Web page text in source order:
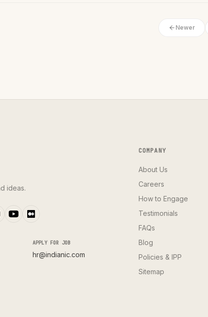
Newer
ideas.
APPLY FOR JOB
hr@indianic.com
COMPANY
About Us
Careers
How to Engage
Testimonials
FAQs
Blog
Policies & IPP
Sitemap